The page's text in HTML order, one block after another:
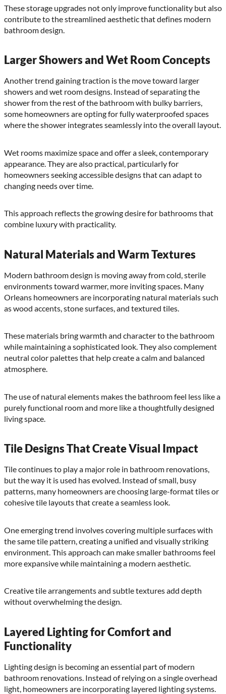
These storage upgrades not only improve functionality but also
contribute to the streamlined aesthetic that defines modern
bathroom design.
Larger Showers and Wet Room Concepts
Another trend gaining traction is the move toward larger
showers and wet room designs. Instead of separating the
shower from the rest of the bathroom with bulky barriers,
some homeowners are opting for fully waterproofed spaces
where the shower integrates seamlessly into the overall layout.
Wet rooms maximize space and offer a sleek, contemporary
appearance. They are also practical, particularly for
homeowners seeking accessible designs that can adapt to
changing needs over time.
This approach reflects the growing desire for bathrooms that
combine luxury with practicality.
Natural Materials and Warm Textures
Modern bathroom design is moving away from cold, sterile
environments toward warmer, more inviting spaces. Many
Orleans homeowners are incorporating natural materials such
as wood accents, stone surfaces, and textured tiles.
These materials bring warmth and character to the bathroom
while maintaining a sophisticated look. They also complement
neutral color palettes that help create a calm and balanced
atmosphere.
The use of natural elements makes the bathroom feel less like a
purely functional room and more like a thoughtfully designed
living space.
Tile Designs That Create Visual Impact
Tile continues to play a major role in bathroom renovations,
but the way it is used has evolved. Instead of small, busy
patterns, many homeowners are choosing large-format tiles or
cohesive tile layouts that create a seamless look.
One emerging trend involves covering multiple surfaces with
the same tile pattern, creating a unified and visually striking
environment. This approach can make smaller bathrooms feel
more expansive while maintaining a modern aesthetic.
Creative tile arrangements and subtle textures add depth
without overwhelming the design.
Layered Lighting for Comfort and
Functionality
Lighting design is becoming an essential part of modern
bathroom renovations. Instead of relying on a single overhead
light, homeowners are incorporating layered lighting systems.